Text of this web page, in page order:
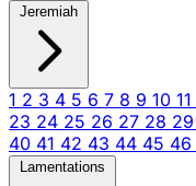
Jeremiah
1 2 3 4 5 6 7 8 9 10 11
23 24 25 26 27 28 29
40 41 42 43 44 45 46
Lamentations